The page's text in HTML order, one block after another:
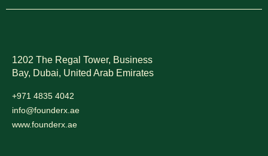
1202 The Regal Tower, Business
Bay, Dubai, United Arab Emirates
+971 4835 4042
info@founderx.ae
www.founderx.ae